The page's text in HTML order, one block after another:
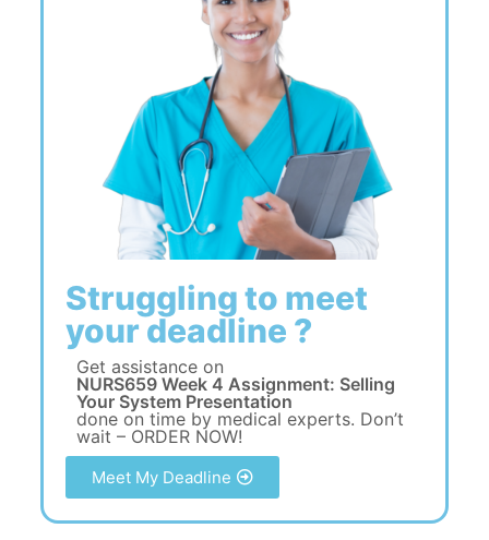
Struggling to meet
your deadline ?
Get assistance on
NURS659 Week 4 Assignment: Selling
Your System Presentation
done on time by medical experts. Don’t
wait – ORDER NOW!
Meet My Deadline